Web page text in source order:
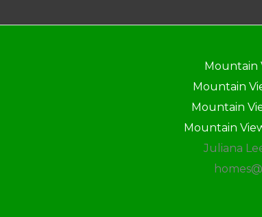
Mountain
Mountain
Mountain
Mountain
Juliana